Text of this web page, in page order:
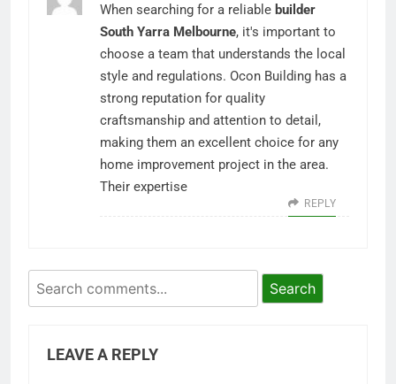
When searching for a reliable builder
South Yarra Melbourne, it's important to
choose a team that understands the local
style and regulations. Ocon Building has a
strong reputation for quality
craftsmanship and attention to detail,
making them an excellent choice for any
home improvement project in the area.
Their expertise
REPLY
Search
LEAVE A REPLY